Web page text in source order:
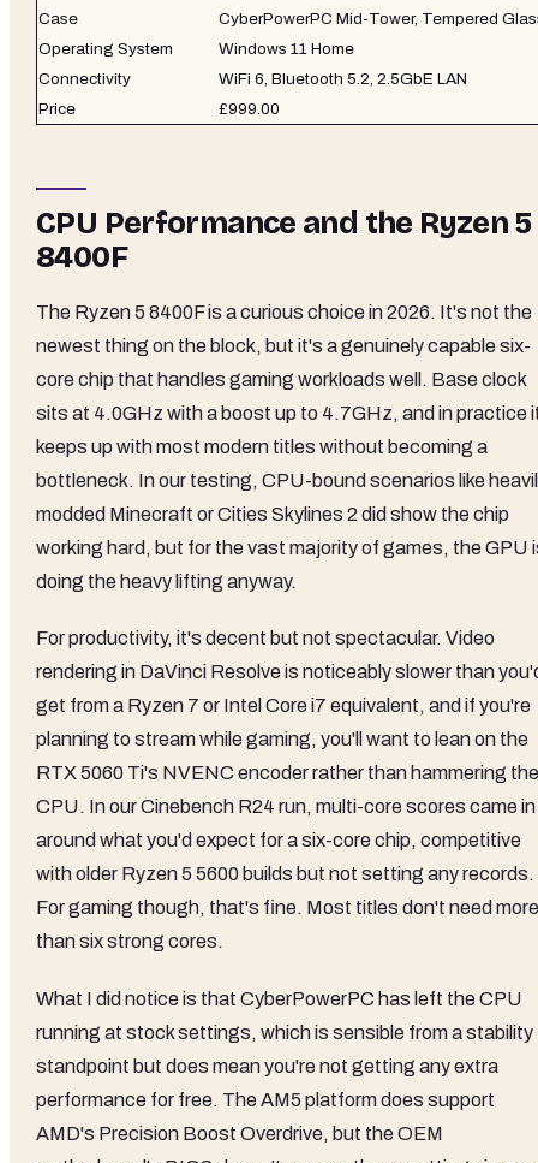
Case
CyberPowerPC Mid-Tower, Tempered
Operating System
Windows 11 Home
Connectivity
WiFi 6, Bluetooth 5.2, 2.5GbE LAN
Price
£999.00
CPU Performance and the Ryzen 5
8400F
The Ryzen 5 8400F is a curious choice in 2026. It's not the
newest thing on the block, but it's a genuinely capable six-
core chip that handles gaming workloads well. Base clock
sits at 4.0GHz with a boost up to 4.7GHz, and in practice
keeps up with most modern titles without becoming a
bottleneck. In our testing, CPU-bound scenarios like
modded Minecraft or Cities Skylines 2 did show the chip
working hard, but for the vast majority of games, the GPU
doing the heavy lifting anyway.
For productivity, it's decent but not spectacular. Video
rendering in DaVinci Resolve is noticeably slower than
get from a Ryzen 7 or Intel Core i7 equivalent, and if you're
planning to stream while gaming, you'll want to lean on the
RTX 5060 Ti's NVENC encoder rather than hammering the
CPU. In our Cinebench R24 run, multi-core scores came in
around what you'd expect for a six-core chip, competitive
with older Ryzen 5 5600 builds but not setting any records.
For gaming though, that's fine. Most titles don't need more
than six strong cores.
What I did notice is that CyberPowerPC has left the CPU
running at stock settings, which is sensible from a stability
standpoint but does mean you're not getting any extra
performance for free. The AM5 platform does support
AMD's Precision Boost Overdrive, but the OEM